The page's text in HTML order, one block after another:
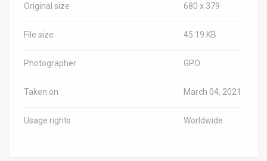
Original size 680 x 379
File size 45.19 KB
Photographer GPO
Taken on March 04, 2021
Usage rights Worldwide